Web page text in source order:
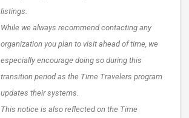
listings.
While we always recommend contacting any
organization you plan to visit ahead of time, we
especially encourage doing so during this
transition period as the Time Travelers program
updates their systems.
This notice is also reflected on the Time